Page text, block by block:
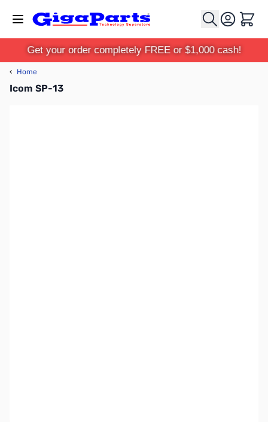
Cart
Get your order completely FREE or $1,000 cash!
‹ Home
Icom SP-13